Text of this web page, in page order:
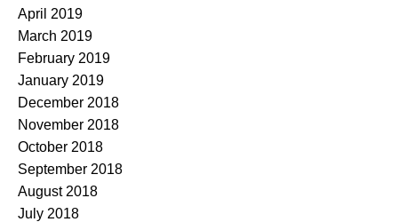
April 2019
March 2019
February 2019
January 2019
December 2018
November 2018
October 2018
September 2018
August 2018
July 2018